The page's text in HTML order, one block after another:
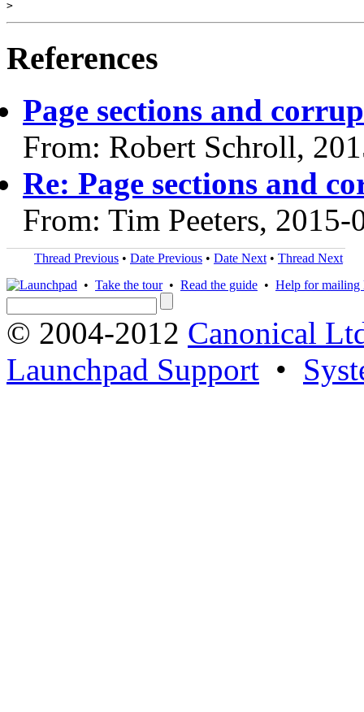
References
Page sections and
From: Robert Schroll,
Re: Page sections and
From: Tim Peeters, 2015-
Thread Previous • Date Previous • Date Next • Thread Next
• Take the tour• Read the guide • Help for mailing
© 2004-2012 Canonical
Launchpad Support •